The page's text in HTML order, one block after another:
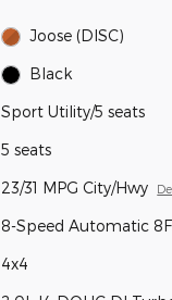
Joose (DISC)
Black
Sport Utility/5 seats
5 seats
23/31 MPG City/Hwy
8-Speed Automatic
4x4